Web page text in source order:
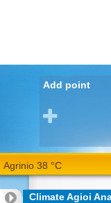
Add point
Agrinio 38 °C
Climate Agioi